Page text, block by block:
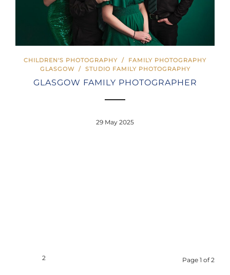
CHILDREN'S PHOTOGRAPHY / FAMILY PHOTOGRAPHY
GLASGOW / STUDIO FAMILY PHOTOGRAPHY
GLASGOW FAMILY PHOTOGRAPHER
29 May 2025
2 Page 1 of 2